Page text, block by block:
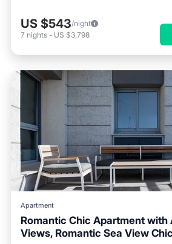
US $543/night
7 nights - US $3,798
Apartment
Romantic Chic Apartment with
Views, Romantic Sea View